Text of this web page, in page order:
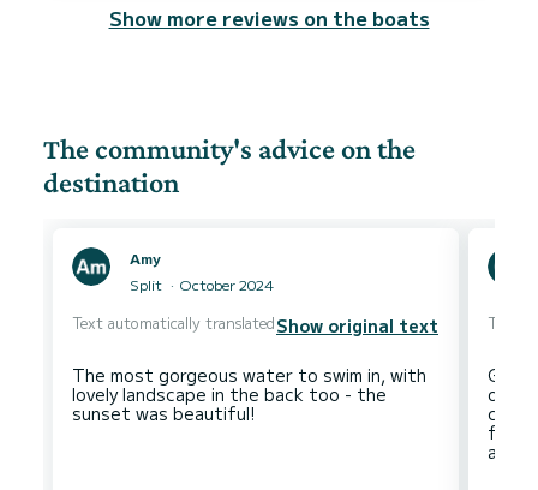
Show more reviews on the boats
The community's advice on the
destination
Amy
Split
October 2024
Text automatically translatedShow original text
The most gorgeous water to swim in, with
lovely landscape in the back too - the
Text
climb